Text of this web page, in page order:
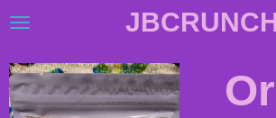
Skip
main
content